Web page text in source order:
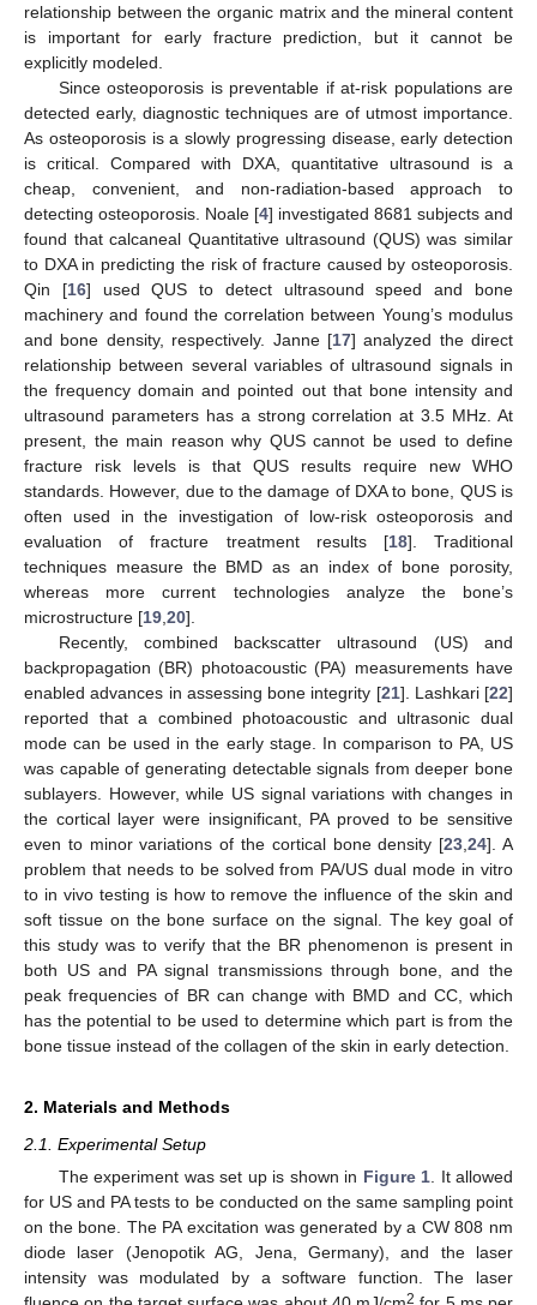
relationship between the organic matrix and the mineral content
is important for early fracture prediction, but it cannot be
explicitly modeled.
Since osteoporosis is preventable if at-risk populations are
detected early, diagnostic techniques are of utmost importance.
As osteoporosis is a slowly progressing disease, early detection
is critical. Compared with DXA, quantitative ultrasound is a
cheap, convenient, and non-radiation-based approach to
detecting osteoporosis. Noale [4] investigated 8681 subjects and
found that calcaneal Quantitative ultrasound (QUS) was similar
to DXA in predicting the risk of fracture caused by osteoporosis.
Qin [16] used QUS to detect ultrasound speed and bone
machinery and found the correlation between Young’s modulus
and bone density, respectively. Janne [17] analyzed the direct
relationship between several variables of ultrasound signals in
the frequency domain and pointed out that bone intensity and
ultrasound parameters has a strong correlation at 3.5 MHz. At
present, the main reason why QUS cannot be used to define
fracture risk levels is that QUS results require new WHO
standards. However, due to the damage of DXA to bone, QUS is
often used in the investigation of low-risk osteoporosis and
evaluation of fracture treatment results [18]. Traditional
techniques measure the BMD as an index of bone porosity,
whereas more current technologies analyze the bone’s
microstructure [19 20].
Recently, combined backscatter ultrasound (US) and
backpropagation (BR) photoacoustic (PA) measurements have
enabled advances in assessing bone integrity [21]. Lashkari [22]
reported that a combined photoacoustic and ultrasonic dual
mode can be used in the early stage. In comparison to PA, US
was capable of generating detectable signals from deeper bone
sublayers. However, while US signal variations with changes in
the cortical layer were insignificant, PA proved to be sensitive
even to minor variations of the cortical bone density [23 ,24]. A
problem that needs to be solved from PA/US dual mode in vitro
to in vivo testing is how to remove the influence of the skin and
soft tissue on the bone surface on the signal. The key goal of
this study was to verify that the BR phenomenon is present in
both US and PA signal transmissions through bone, and the
peak frequencies of BR can change with BMD and CC, which
has the potential to be used to determine which part is from the
bone tissue instead of the collagen of the skin in early detection.
2. Materials and Methods
2.1. Experimental Setup
The experiment was set up is shown in Figure 1 . It allowed
for US and PA tests to be conducted on the same sampling point
on the bone. The PA excitation was generated by a CW 808 nm
diode laser (Jenopotik AG, Jena, Germany), and the laser
intensity was modulated by a software function. The laser
2